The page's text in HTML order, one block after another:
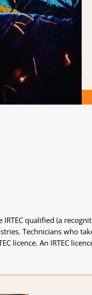
IRTEC qualified (a
Technicians who
licence. An IRTEC